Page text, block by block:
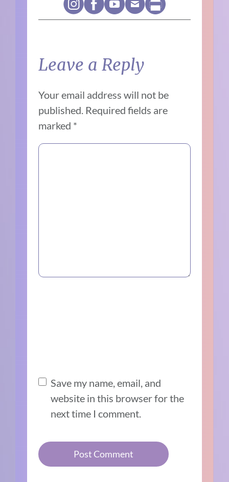
Leave a Reply
Your email address will not be
published. Required fields are
marked *
Save my name, email, and
website in this browser for the
next time I comment.